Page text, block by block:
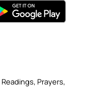
Prayers,